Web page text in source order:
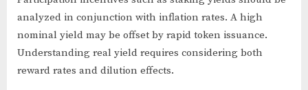
analyzed in conjunction with inflation rates. A high
nominal yield may be offset by rapid token issuance.
Understanding real yield requires considering both
reward rates and dilution effects.